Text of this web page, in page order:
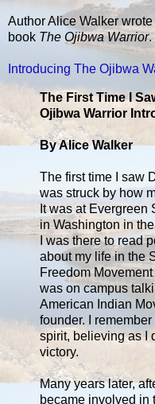
Author Alice Walker
book The Ojibwa Warrior.
Introducing The Ojibwa
The First Time I
Ojibwa Warrior
By Alice Walker
The first time I saw
was struck by how
It was at Evergreen
in Washington in
I was there to read
about my life in the
Freedom
was on campus
American Indian
founder. I
spirit, believing as I
victory.
Many years later,
became involved in